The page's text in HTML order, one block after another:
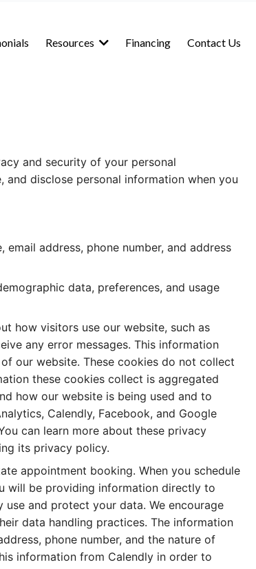
Resources Financing Contact Us
and security of your personal
disclose personal information when you
address, phone number, and address
data, preferences, and usage
how visitors use our website, such as
any error messages. This information
our website. These cookies do not collect
these cookies collect is aggregated
how our website is being used and to
Calendly, Facebook, and Google
can learn more about these privacy
its privacy policy.
appointment booking. When you schedule
will be providing information directly to
and protect your data. We encourage
data handling practices. The information
phone number, and the nature of
information from Calendly in order to